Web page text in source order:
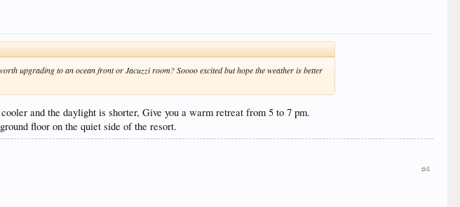
upgrading to an ocean front or Jacuzzi room? Soooo excited but hope the weather is better
and the daylight is shorter, Give you a warm retreat from 5 to 7 pm.
floor on the quiet side of the resort.
#4